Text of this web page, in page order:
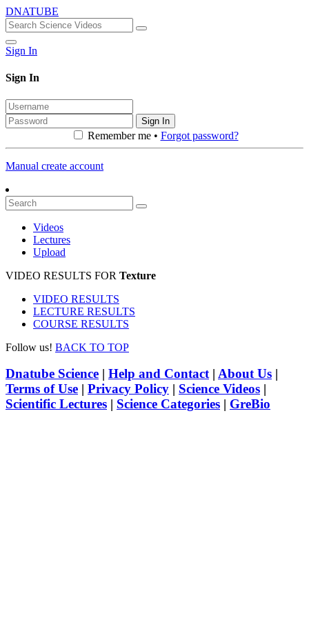
DNATUBE
Sign In
Sign In
Sign In
Remember me • Forgot password?
Manual create account
Videos
Lectures
Upload
VIDEO RESULTS FOR Texture
VIDEO RESULTS
LECTURE RESULTS
COURSE RESULTS
Follow us! BACK TO TOP
Dnatube Science | Help and Contact| About Us |
Terms of Use | Privacy Policy | Science Videos |
Scientific Lectures | Science Categories | GreBio